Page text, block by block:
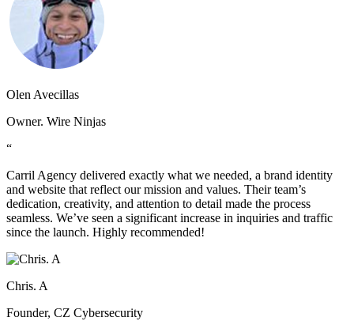
Olen Avecillas
Owner. Wire Ninjas
“
Carril Agency delivered exactly what we needed, a brand identity
and website that reflect our mission and values. Their team’s
dedication, creativity, and attention to detail made the process
seamless. We’ve seen a significant increase in inquiries and traffic
since the launch. Highly recommended!
Chris. A
Founder, CZ Cybersecurity